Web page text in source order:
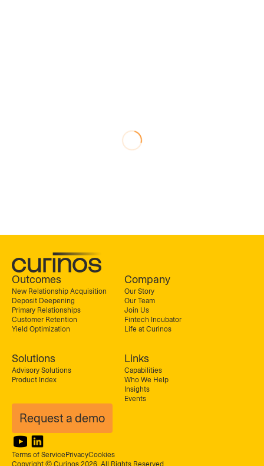
Outcomes
New Relationship Acquisition
Deposit Deepening
Primary Relationships
Customer Retention
Yield Optimization
Company
Our Story
Our Team
Join Us
Fintech Incubator
Life at Curinos
Solutions
Advisory Solutions
Product Index
Links
Capabilities
Who We Help
Insights
Events
Request a demo
Copyright © Curinos 2026. All Rights Reserved.
Terms of Service PrivacyCookies